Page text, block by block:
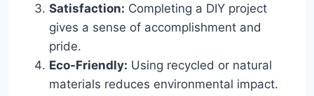
Satisfaction: Completing a DIY project
gives a sense of accomplishment and
pride.
Eco-Friendly: Using recycled or natural
materials reduces environmental impact.